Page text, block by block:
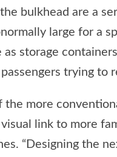
bulkhead are a
large for a
as storage
trying to
the more
link to more
“Designing the